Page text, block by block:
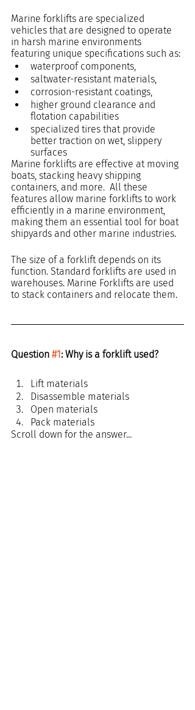
Marine forklifts are specialized
vehicles that are designed to operate
in harsh marine environments
featuring unique specifications such as:
waterproof components,
saltwater-resistant materials,
corrosion-resistant coatings,
higher ground clearance and
flotation capabilities
specialized tires that provide
better traction on wet, slippery
surfaces
Marine forklifts are effective at moving
boats, stacking heavy shipping
containers, and more.  All these
features allow marine forklifts to work
efficiently in a marine environment,
making them an essential tool for boat
shipyards and other marine industries.
The size of a forklift depends on its
function. Standard forklifts are used in
warehouses. Marine Forklifts are used
to stack containers and relocate them.
Question #1: Why is a forklift used?
Lift materials
Disassemble materials
Open materials
Pack materials
Scroll down for the answer...